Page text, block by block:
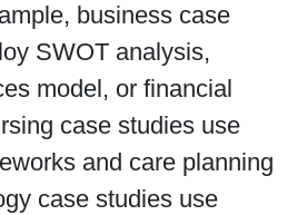
business case
SWOT analysis,
model, or financial
case studies use
and care planning
case studies use